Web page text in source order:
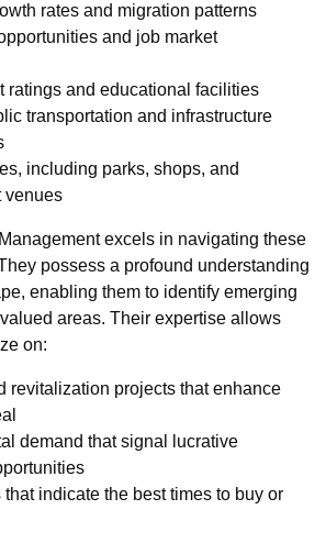
rates and migration patterns
and job market
ratings and educational facilities
transportation and infrastructure
including parks, shops, and
venues
excels in navigating these
possess a profound understanding
enabling them to identify emerging
areas. Their expertise allows
on:
revitalization projects that enhance
demand that signal lucrative
that indicate the best times to buy or